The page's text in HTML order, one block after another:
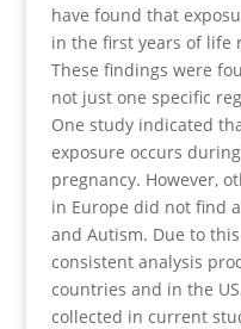
have found that
in the first years of life
These findings were
not just one specific
One study indicated
exposure occurs
pregnancy. However,
in Europe did not find
and Autism. Due to
consistent analysis
countries and in the
collected in current